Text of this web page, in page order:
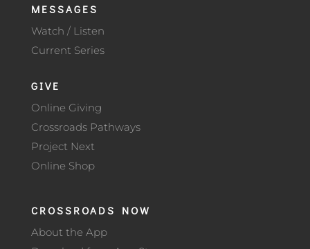
MESSAGES
Watch / Listen
Current Series
GIVE
Online Giving
Crossroads Pathways
Project Next
Online Shop
CROSSROADS NOW
About the App